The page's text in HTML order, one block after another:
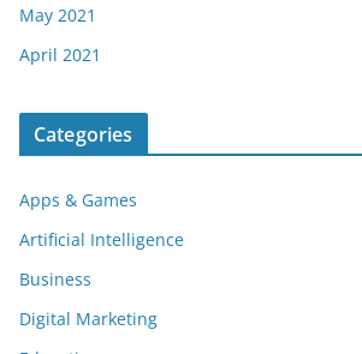
May 2021
April 2021
Categories
Apps & Games
Artificial Intelligence
Business
Digital Marketing